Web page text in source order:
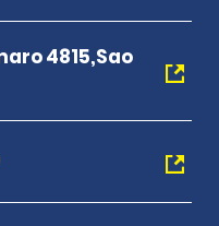
4815,Sao